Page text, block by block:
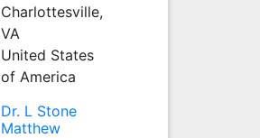
Charlottesville,
VA
United States
of America
Dr. L Stone
Matthew